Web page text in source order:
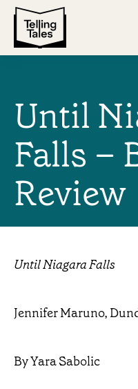
Until
Falls –
Review
Until Niagara Falls
Jennifer Maruno,
By Yara Sabolic